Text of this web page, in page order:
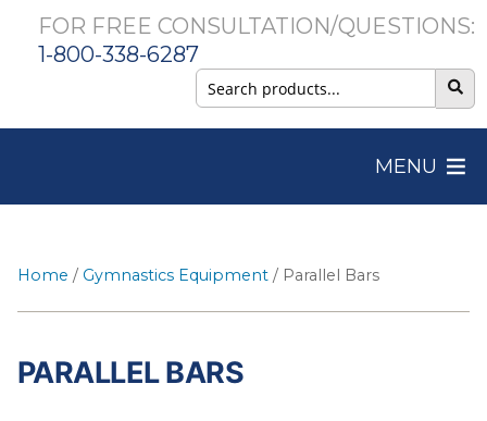
FOR FREE CONSULTATION/QUESTIONS:
1-800-338-6287
Search
for:
MENU
Home / Gymnastics Equipment / Parallel Bars
PARALLEL BARS